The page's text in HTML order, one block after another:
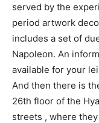
served by the
period artwork
includes a set of
Napoleon. An
available for your
And then there is
26th floor of the
streets , where